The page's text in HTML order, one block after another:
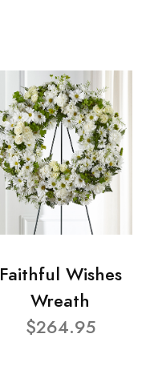
Faithful Wishes
Wreath
$264.95